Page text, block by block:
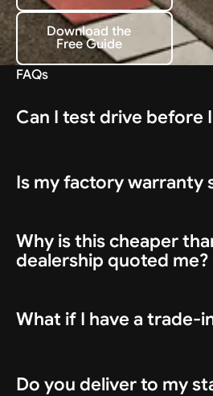
Download the Free Guide
Download the
Free Guide
FAQs
Can I test drive before
Is my factory warranty
Why is this cheaper
dealership quoted me?
What if I have a trade-
Do you deliver to my